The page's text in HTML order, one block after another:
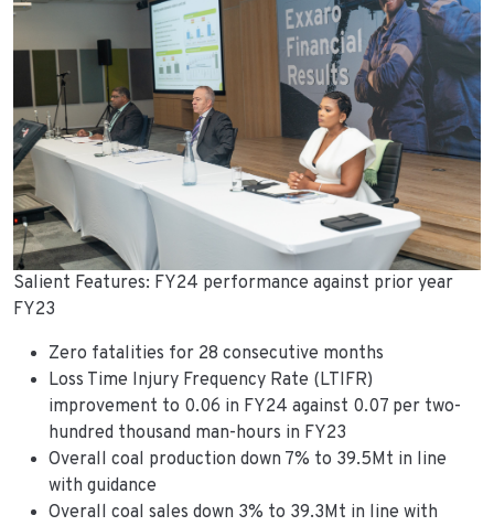
Salient Features: FY24 performance against prior year
FY23
Zero fatalities for 28 consecutive months
Loss Time Injury Frequency Rate (LTIFR)
improvement to 0.06 in FY24 against 0.07 per two-
hundred thousand man-hours in FY23
Overall coal production down 7% to 39.5Mt in line
with guidance
Overall coal sales down 3% to 39.3Mt in line with